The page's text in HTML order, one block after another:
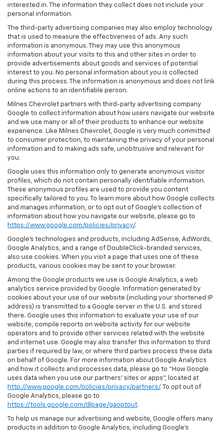
interested in. The information they collect does not include your
personal information.
The third-party advertising companies may also employ technology
that is used to measure the effectiveness of ads. Any such
information is anonymous. They may use this anonymous
information about your visits to this and other sites in order to
provide advertisements about goods and services of potential
interest to you. No personal information about you is collected
during this process. The information is anonymous and does not link
online actions to an identifiable person.
Milnes Chevrolet partners with third-party advertising company
Google to collect information about how users navigate our website
and we use many or all of their products to enhance our website
experience. Like Milnes Chevrolet, Google is very much committed
to consumer protection, to maintaining the privacy of your personal
information and to making ads safe, unobtrusive and relevant for
you.
Google uses this information only to generate anonymous visitor
profiles, which do not contain personally identifiable information.
These anonymous profiles are used to provide you content
specifically tailored to you. To learn more about how Google collects
and manages information, or to opt out of Google’s collection of
information about how you navigate our website, please go to
https://www.google.com/policies/privacy/.
Google’s technologies and products, including AdSense, AdWords,
Google Analytics, and a range of DoubleClick-branded services,
also use cookies. When you visit a page that uses one of these
products, various cookies may be sent to your browser.
Among the Google products we use is Google Analytics, a web
analytics service provided by Google. Information generated by
cookies about your use of our website (including your shortened IP
address) is transmitted to a Google server in the U.S. and stored
there. Google uses this information to evaluate your use of our
website, compile reports on website activity for our website
operators and to provide other services related with the website
and internet use. Google may also transfer this information to third
parties if required by law, or where third parties process these data
on behalf of Google. For more information about Google Analytics
and how it collects and processes data, please go to "How Google
uses data when you use our partners' sites or apps", located at
http://www.google.com/policies/privacy/partners/. To opt out of
Google Analytics, please go to
https://tools.google.com/dlpage/gaoptout.
To help us manage our advertising and website, Google offers many
products in addition to Google Analytics, including Google’s